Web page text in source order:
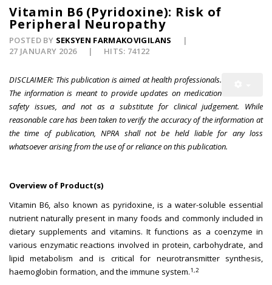
Vitamin B6 (Pyridoxine): Risk of
Peripheral Neuropathy
POSTED BY SEKSYEN FARMAKOVIGILANS
27 JANUARY 2026
HITS: 74122
DISCLAIMER: This publication is aimed at health professionals.
The information is meant to provide updates on medication
safety issues, and not as a substitute for clinical judgement. While
reasonable care has been taken to verify the accuracy of the information at
the time of publication, NPRA shall not be held liable for any loss
whatsoever arising from the use of or reliance on this publication.
Overview of Product(s)
Vitamin B6, also known as pyridoxine, is a water-soluble essential
nutrient naturally present in many foods and commonly included in
dietary supplements and vitamins. It functions as a coenzyme in
various enzymatic reactions involved in protein, carbohydrate, and
lipid metabolism and is critical for neurotransmitter synthesis,
haemoglobin formation, and the immune system.1,2